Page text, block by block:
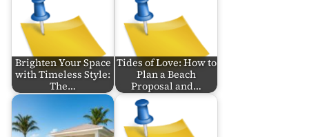
Brighten Your Space
with Timeless Style:
The…
Tides of Love: How to
Plan a Beach
Proposal and…